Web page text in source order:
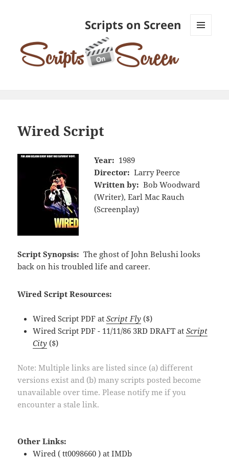
Scripts on Screen
Wired Script
Year: 1989
Director: Larry Peerce
Written by: Bob Woodward
(Writer), Earl Mac Rauch
(Screenplay)
Script Synopsis: The ghost of John Belushi looks
back on his troubled life and career.
Wired Script Resources:
Wired Script PDF atScript Fly ($)
Wired Script PDF - 11/11/86 3RD DRAFT atScript
City ($)
Note: Multiple links are listed since (a) different
versions exist and (b) many scripts posted become
unavailable over time. Please notify me if you
encounter a stale link.
Other Links:
Wired ( tt0098660 ) atIMDb